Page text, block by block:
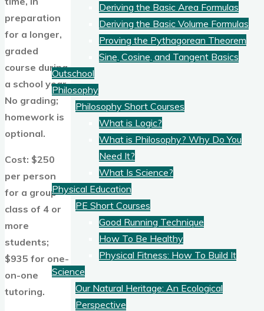
Deriving the Basic Area Formulas
Deriving the Basic Volume Formulas
Proving the Pythagorean Theorem
Sine, Cosine, and Tangent Basics
Outschool
Philosophy
Philosophy Short Courses
What is Logic?
What is Philosophy? Why Do You
Need It?
What Is Science?
Physical Education
PE Short Courses
Good Running Technique
How To Be Healthy
Physical Fitness: How To Build It
Science
Our Natural Heritage: An Ecological
Perspective
preparation
for a longer,
graded
course during
a school year.
No grading;
homework is
optional.
Cost: $250
per person
for a group
class of 4 or
more
students;
$935 for one-
on-one
tutoring.